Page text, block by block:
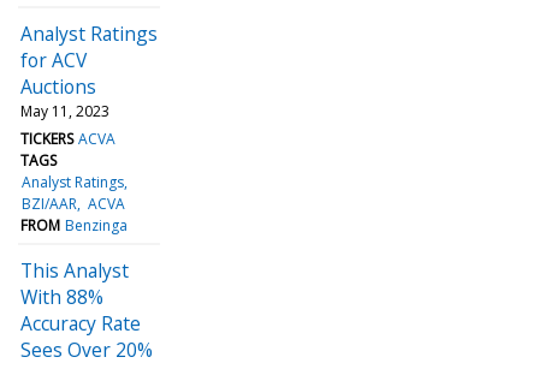
Analyst Ratings
for ACV
Auctions
May 11, 2023
TICKERS ACVA
TAGS
Analyst Ratings
BZI/AAR ACVA
FROM Benzinga
This Analyst
With 88%
Accuracy Rate
Sees Over 20%